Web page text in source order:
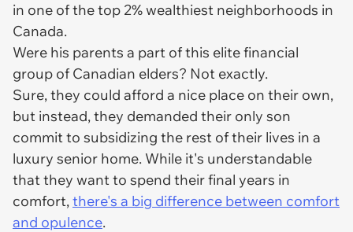
in one of the top 2% wealthiest neighborhoods in
Canada.
Were his parents a part of this elite financial
group of Canadian elders? Not exactly.
Sure, they could afford a nice place on their own,
but instead, they demanded their only son
commit to subsidizing the rest of their lives in a
luxury senior home. While it's understandable
that they want to spend their final years in
comfort,there's a big difference between comfort
and opulence.